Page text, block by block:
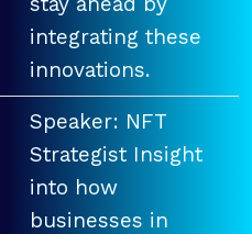
integrating these
innovations.
Speaker: NFT
Strategist Insight
into how
businesses in